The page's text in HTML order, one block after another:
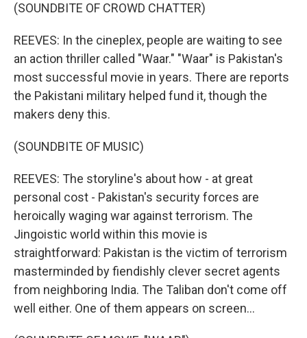
(SOUNDBITE OF CROWD CHATTER)
REEVES: In the cineplex, people are waiting to see
an action thriller called "Waar." "Waar" is Pakistan's
most successful movie in years. There are reports
the Pakistani military helped fund it, though the
makers deny this.
(SOUNDBITE OF MUSIC)
REEVES: The storyline's about how - at great
personal cost - Pakistan's security forces are
heroically waging war against terrorism. The
Jingoistic world within this movie is
straightforward: Pakistan is the victim of terrorism
masterminded by fiendishly clever secret agents
from neighboring India. The Taliban don't come off
well either. One of them appears on screen...